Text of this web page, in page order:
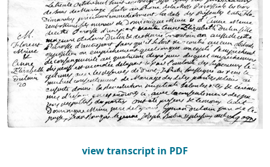
view transcript in PDF